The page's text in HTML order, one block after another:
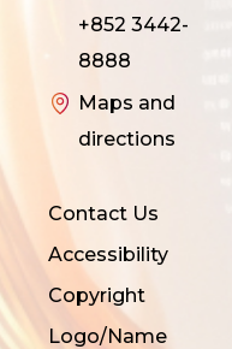
+852 3442-
8888
Maps and
directions
Contact Us
Accessibility
Copyright
Logo/Name